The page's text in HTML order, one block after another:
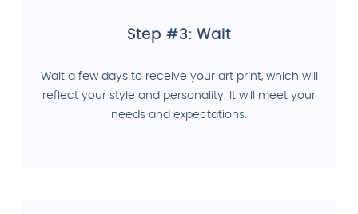
Step #3: Wait
Wait a few days to receive your art print, which will
reflect your style and personality. It will meet your
needs and expectations.